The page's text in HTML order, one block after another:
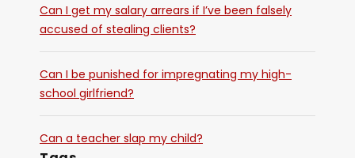
Can I get my salary arrears if I’ve been falsely
accused of stealing clients?
Can I be punished for impregnating my high-
school girlfriend?
Can a teacher slap my child?